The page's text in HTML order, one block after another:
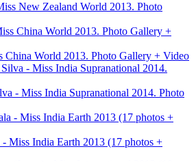
New Zealand World 2013. Photo
China World 2013. Photo Gallery + Video
- Miss India Supranational 2014. Photo
Miss India Earth 2013 (17 photos +